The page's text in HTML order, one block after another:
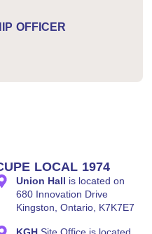
OFFICER
LOCAL 1974
Union Hall is located on
680 Innovation Drive
Kingston, Ontario, K7K7E7